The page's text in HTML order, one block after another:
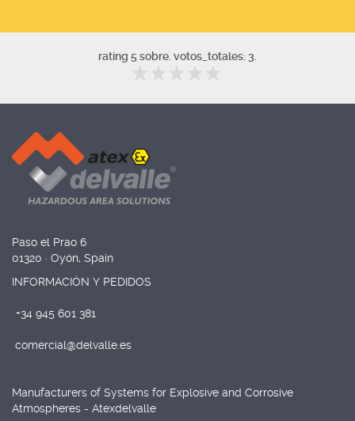
rating 5 sobre. votos_totales: 3.
Paso el Prao 6
01320 · Oyón, Spain
INFORMACIÓN Y PEDIDOS
+34 945 601 381
comercial@delvalle.es
Manufacturers of Systems for Explosive and Corrosive
Atmospheres - Atexdelvalle